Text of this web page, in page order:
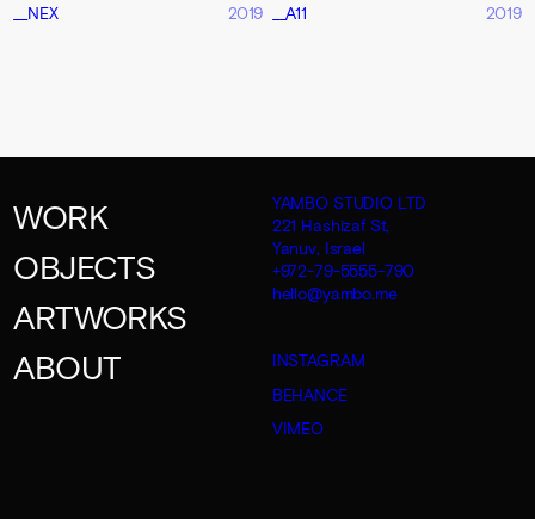
__NEX 2019 __A11 2019
WORK
OBJECTS
ARTWORKS
ABOUT
YAMBO STUDIO LTD
221 Hashizaf St,
Yanuv, Israel
+972-79-5555-790
hello@yambo.me
INSTAGRAM
BEHANCE
VIMEO